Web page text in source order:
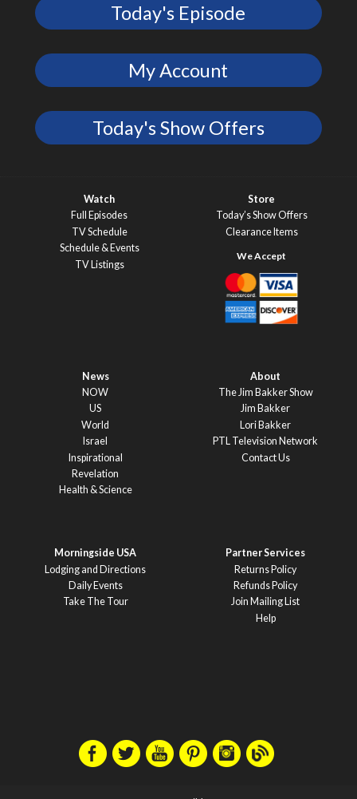
Today's Episode
My Account
Today's Show Offers
Watch
Full Episodes
TV Schedule
Schedule & Events
TV Listings
Store
Today’s Show Offers
Clearance Items
News
NOW
US
World
Israel
Inspirational
Revelation
Health & Science
About
The Jim Bakker Show
Jim Bakker
Lori Bakker
PTL Television Network
Contact Us
Morningside USA
Lodging and Directions
Daily Events
Take The Tour
Partner Services
Returns Policy
Refunds Policy
Join Mailing List
Help